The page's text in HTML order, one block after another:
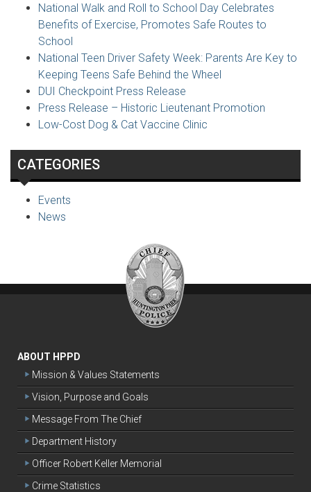
National Walk and Roll to School Day Celebrates
Benefits of Exercise, Promotes Safe Routes to
School
National Teen Driver Safety Week: Parents Are Key to
Keeping Teens Safe Behind the Wheel
DUI Checkpoint Press Release
Press Release – Historic Lieutenant Promotion
Low-Cost Dog & Cat Vaccine Clinic
CATEGORIES
Events
News
ABOUT HPPD
Mission & Values Statements
Vision, Purpose and Goals
Message From The Chief
Department History
Officer Robert Keller Memorial
Crime Statistics